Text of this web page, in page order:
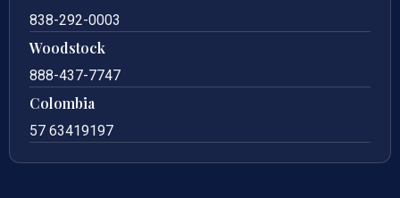
838-292-0003
Woodstock
888-437-7747
Colombia
57 63419197